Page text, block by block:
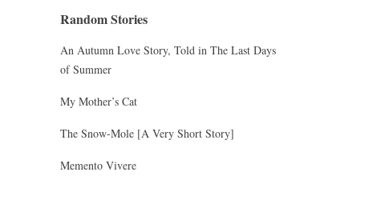
Random Stories
An Autumn Love Story, Told in The Last Days
of Summer
My Mother’s Cat
The Snow-Mole [A Very Short Story]
Memento Vivere